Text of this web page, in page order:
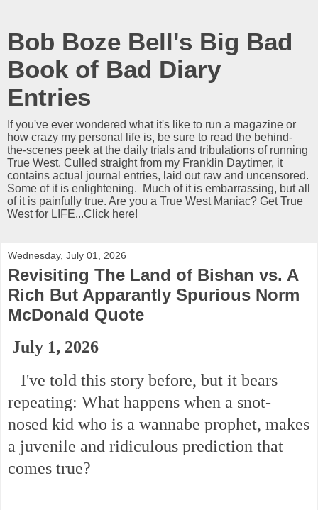
Bob Boze Bell's Big Bad
Book of Bad Diary
Entries
If you've ever wondered what it's like to run a magazine or
how crazy my personal life is, be sure to read the behind-
the-scenes peek at the daily trials and tribulations of running
True West. Culled straight from my Franklin Daytimer, it
contains actual journal entries, laid out raw and uncensored.
Some of it is enlightening. Much of it is embarrassing, but all
of it is painfully true. Are you a True West Maniac? Get True
West for LIFE...Click here!
Wednesday, July 01, 2026
Revisiting The Land of Bishan vs. A
Rich But Apparantly Spurious Norm
McDonald Quote
July 1, 2026
I've told this story before, but it bears
repeating: What happens when a snot-
nosed kid who is a wannabe prophet, makes
a juvenile and ridiculous prediction that
comes true?